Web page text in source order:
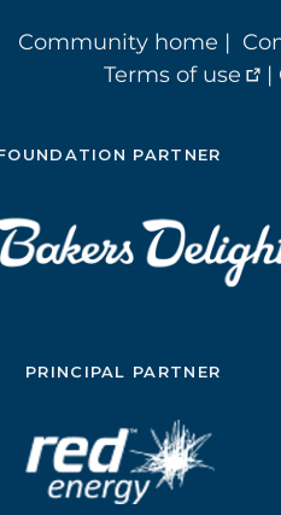
Community home |
Terms of use
|
PARTNER
PRINCIPAL PARTNER